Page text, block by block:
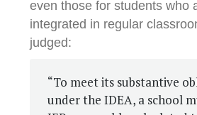
even those for students who
integrated in regular
judged:
“To meet its substantive
under the IDEA, a school